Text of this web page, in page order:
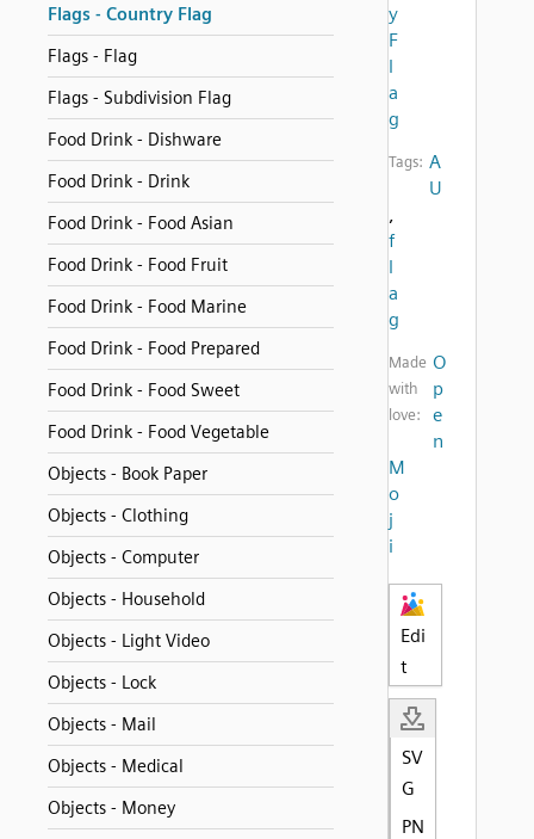
Flags - Country Flag
Flags - Flag
Flags - Subdivision Flag
Food Drink - Dishware
Food Drink - Drink
Food Drink - Food Asian
Food Drink - Food Fruit
Food Drink - Food Marine
Food Drink - Food Prepared
Food Drink - Food Sweet
Food Drink - Food Vegetable
Objects - Book Paper
Objects - Clothing
Objects - Computer
Objects - Household
Objects - Light Video
Objects - Lock
Objects - Mail
Objects - Medical
Objects - Money
y
F
l
a
g
Tags: A
U
,
f
l
a
g
Made
with
love:
O
p
e
n
M
o
j
i
Edi
t
SV
G
PN